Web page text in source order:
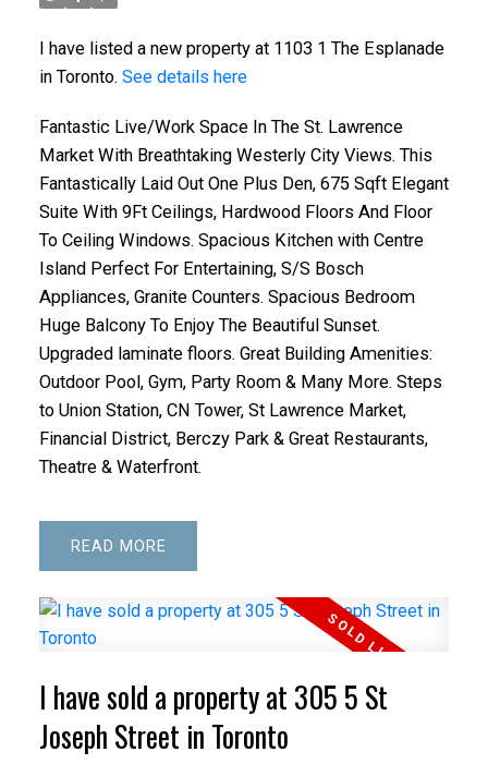
I have listed a new property at 1103 1 The Esplanade
in Toronto. See details here
Fantastic Live/Work Space In The St. Lawrence
Market With Breathtaking Westerly City Views. This
Fantastically Laid Out One Plus Den, 675 Sqft Elegant
Suite With 9Ft Ceilings, Hardwood Floors And Floor
To Ceiling Windows. Spacious Kitchen with Centre
Island Perfect For Entertaining, S/S Bosch
Appliances, Granite Counters. Spacious Bedroom
Huge Balcony To Enjoy The Beautiful Sunset.
Upgraded laminate floors. Great Building Amenities:
Outdoor Pool, Gym, Party Room & Many More. Steps
to Union Station, CN Tower, St Lawrence Market,
Financial District, Berczy Park & Great Restaurants,
Theatre & Waterfront.
READ
I have sold a property at 305 5 St
Joseph Street in Toronto